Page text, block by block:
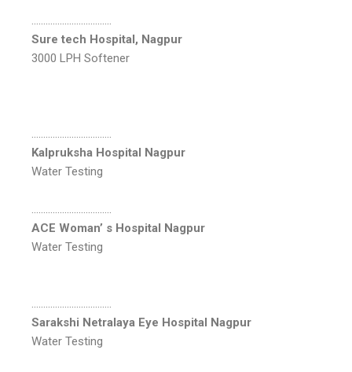
…………………………….
Sure tech Hospital, Nagpur
3000 LPH Softener
…………………………….
Kalpruksha Hospital Nagpur
Water Testing
…………………………….
ACE Woman’ s Hospital Nagpur
Water Testing
…………………………….
Sarakshi Netralaya Eye Hospital Nagpur
Water Testing